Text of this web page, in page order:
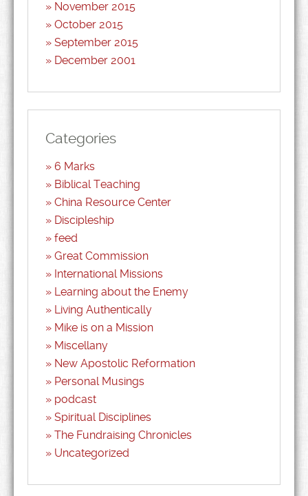
November 2015
October 2015
September 2015
December 2001
Categories
6 Marks
Biblical Teaching
China Resource Center
Discipleship
feed
Great Commission
International Missions
Learning about the Enemy
Living Authentically
Mike is on a Mission
Miscellany
New Apostolic Reformation
Personal Musings
podcast
Spiritual Disciplines
The Fundraising Chronicles
Uncategorized